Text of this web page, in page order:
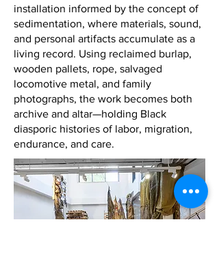
installation informed by the concept of
sedimentation, where materials, sound,
and personal artifacts accumulate as a
living record. Using reclaimed burlap,
wooden pallets, rope, salvaged
locomotive metal, and family
photographs, the work becomes both
archive and altar—holding Black
diasporic histories of labor, migration,
endurance, and care.